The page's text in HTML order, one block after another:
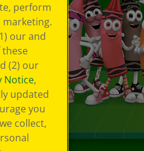
perform
our and
(2) our
Notice,
updated
you
collect,